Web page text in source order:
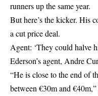
runners up the same year.
But here’s the kicker. His
a cut price deal.
Agent: ‘They could halve
Ederson’s agent, Andre
“He is close to the end of
between €30m and